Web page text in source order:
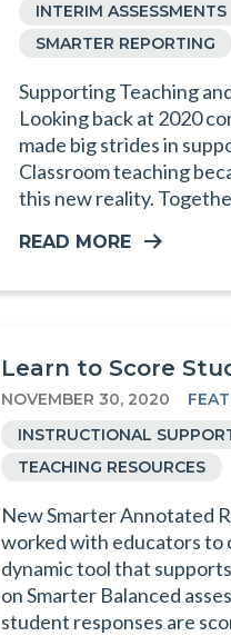
INTERIM ASSESSMENTS
SMARTER REPORTING
Supporting Teaching
Looking back at 2020
made big strides in
Classroom teaching
this new reality.
READ MORE
Learn to Score
NOVEMBER 30, 2020
INSTRUCTIONAL
TEACHING RESOURCES
New Smarter Annotated
worked with educators to
dynamic tool that
on Smarter Balanced
student responses are